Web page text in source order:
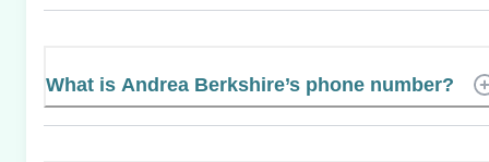
What is Andrea Berkshire’s phone number?